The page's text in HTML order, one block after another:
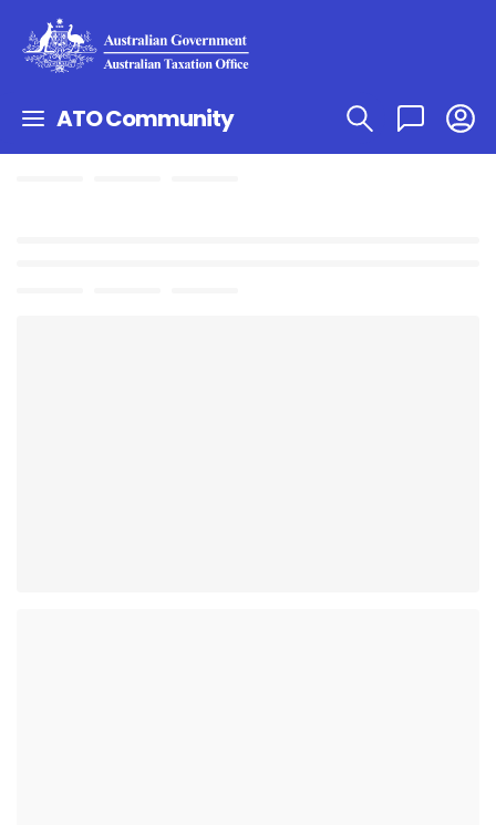
ATO Community